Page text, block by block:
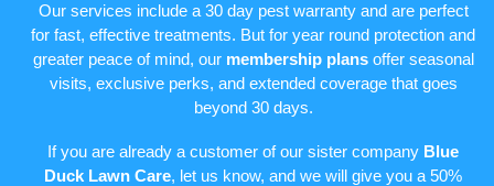
Our services include a 30 day pest warranty and are perfect
for fast, effective treatments. But for year round protection and
greater peace of mind, our membership plansoffer seasonal
visits, exclusive perks, and extended coverage that goes
beyond 30 days.
If you are already a customer of our sister company Blue
Duck Lawn Care, let us know, and we will give you a 50%